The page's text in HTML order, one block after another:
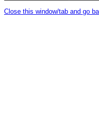
Close this window/tab and go